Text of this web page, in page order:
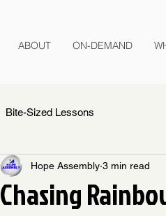
ABOUT ON-DEMAND
Bite-Sized Lessons
Chasing
Hope Assembly 3 min read